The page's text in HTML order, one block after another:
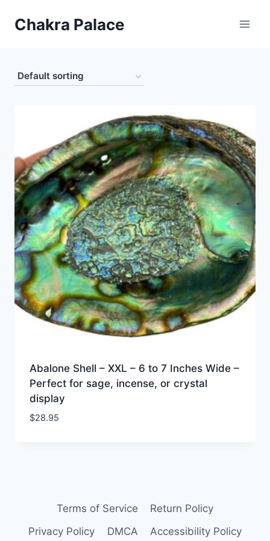
Chakra Palace
Abalone Shell – XXL – 6 to 7 Inches Wide –
Perfect for sage, incense, or crystal
display
$28.95
Terms of Service
Return Policy
Privacy Policy
DMCA Accessibility Policy